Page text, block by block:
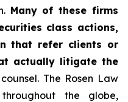
Many of these firms
class actions,
that refer clients or
actually litigate the
The Rosen Law
throughout the globe,